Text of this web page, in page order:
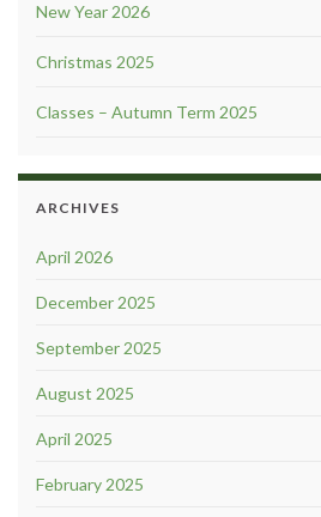
New Year 2026
Christmas 2025
Classes – Autumn Term 2025
ARCHIVES
April 2026
December 2025
September 2025
August 2025
April 2025
February 2025